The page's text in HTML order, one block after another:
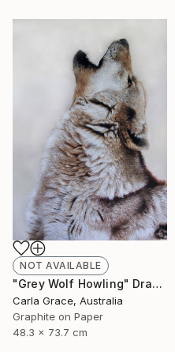
NOT AVAILABLE
"Grey Wolf Howling" Drawing
Carla Grace, Australia
Graphite on Paper
48.3 x 73.7 cm